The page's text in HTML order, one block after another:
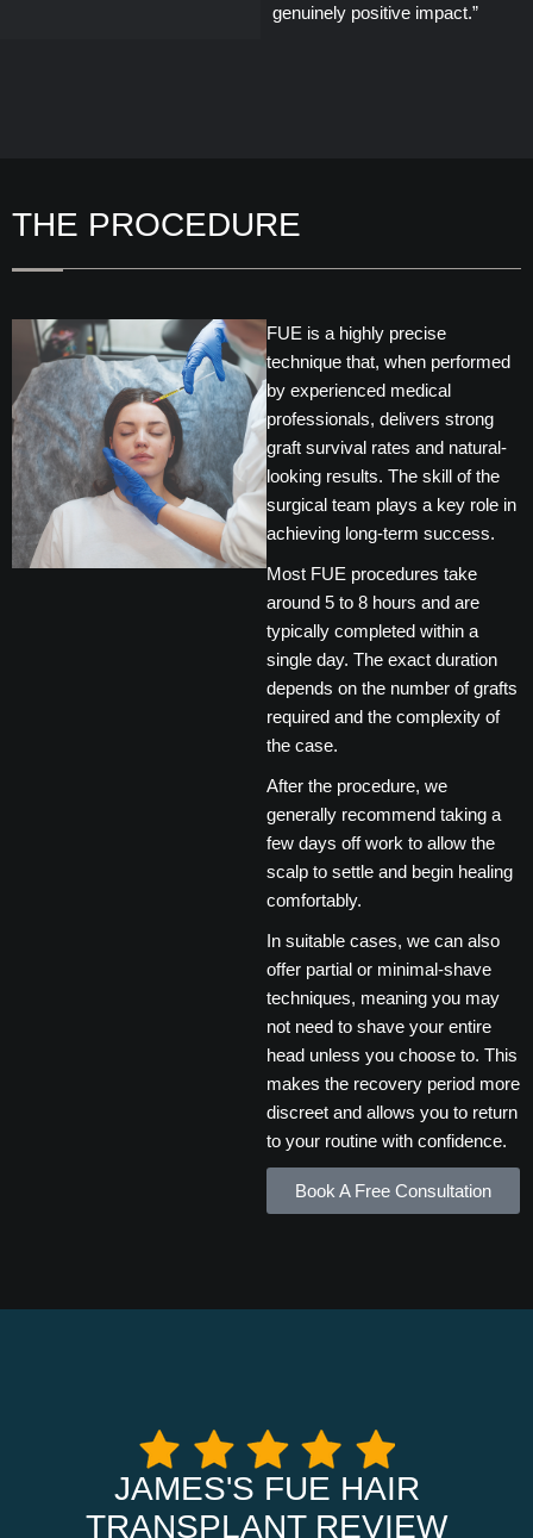
genuinely positive impact.”
THE PROCEDURE
FUE is a highly precise
technique that, when performed
by experienced medical
professionals, delivers strong
graft survival rates and natural-
looking results. The skill of the
surgical team plays a key role in
achieving long-term success.
Most FUE procedures take
around 5 to 8 hours and are
typically completed within a
single day. The exact duration
depends on the number of grafts
required and the complexity of
the case.
After the procedure, we
generally recommend taking a
few days off work to allow the
scalp to settle and begin healing
comfortably.
In suitable cases, we can also
offer partial or minimal-shave
techniques, meaning you may
not need to shave your entire
head unless you choose to. This
makes the recovery period more
discreet and allows you to return
to your routine with confidence.
Book A Free Consultation
JAMES'S FUE HAIR
TRANSPLANT REVIEW